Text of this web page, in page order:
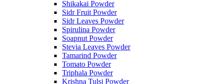
Shikakai Powder
Sidr Fruit Powder
Sidr Leaves Powder
Spirulina Powder
Soapnut Powder
Stevia Leaves Powder
Tamarind Powder
Tomato Powder
Triphala Powder
Krishna Tulsi Powder